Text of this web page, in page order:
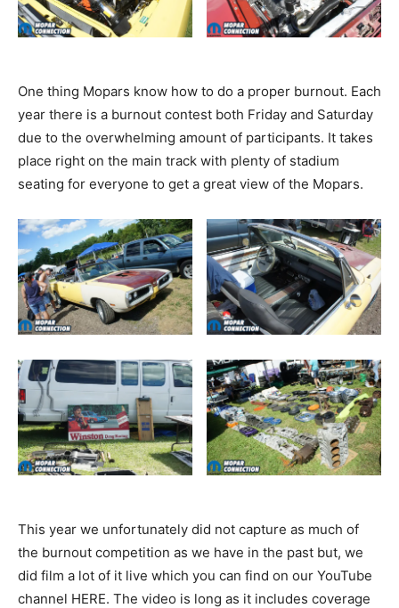
One thing Mopars know how to do a proper burnout. Each
year there is a burnout contest both Friday and Saturday
due to the overwhelming amount of participants. It takes
place right on the main track with plenty of stadium
seating for everyone to get a great view of the Mopars.
This year we unfortunately did not capture as much of
the burnout competition as we have in the past but, we
did film a lot of it live which you can find on our YouTube
channel HERE. The video is long as it includes coverage